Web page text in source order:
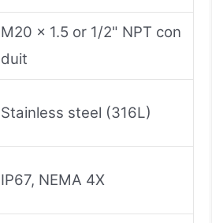
M20 x 1.5 or 1/2" NPT con
duit
Stainless steel (316L)
IP67, NEMA 4X